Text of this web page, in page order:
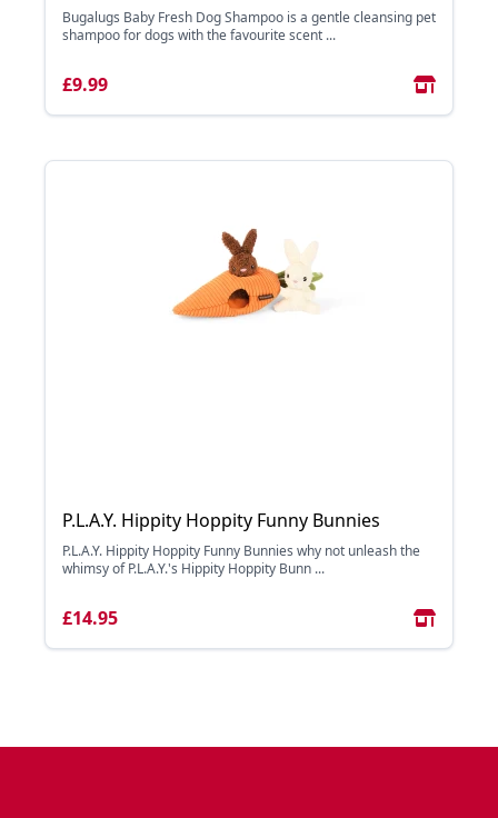
Bugalugs Baby Fresh Dog Shampoo is a gentle cleansing pet
shampoo for dogs with the favourite scent ...
£9.99
P.L.A.Y. Hippity Hoppity Funny Bunnies
P.L.A.Y. Hippity Hoppity Funny Bunnies why not unleash the
whimsy of P.L.A.Y.'s Hippity Hoppity Bunn ...
£14.95